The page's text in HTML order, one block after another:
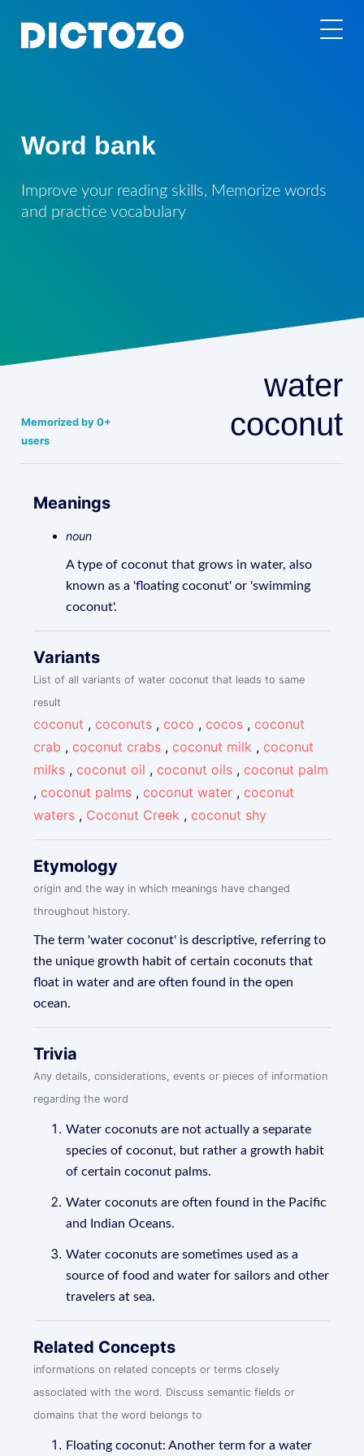
Word bank
Improve your reading skills, Memorize words
and practice vocabulary
Memorized by 0+
users
water
coconut
Meanings
noun
A type of coconut that grows in water, also
known as a 'floating coconut' or 'swimming
coconut'.
Variants
List of all variants of water coconut that leads to same
result
coconut , coconuts , coco , cocos , coconut
crab , coconut crabs , coconut milk , coconut
milks , coconut oil , coconut oils , coconut palm
, coconut palms , coconut water , coconut
waters , Coconut Creek , coconut shy
Etymology
origin and the way in which meanings have changed
throughout history.
The term 'water coconut' is descriptive, referring to
the unique growth habit of certain coconuts that
float in water and are often found in the open
ocean.
Trivia
Any details, considerations, events or pieces of information
regarding the word
Water coconuts are not actually a separate
species of coconut, but rather a growth habit
of certain coconut palms.
Water coconuts are often found in the Pacific
and Indian Oceans.
Water coconuts are sometimes used as a
source of food and water for sailors and other
travelers at sea.
Related Concepts
informations on related concepts or terms closely
associated with the word. Discuss semantic fields or
domains that the word belongs to
Floating coconut: Another term for a water